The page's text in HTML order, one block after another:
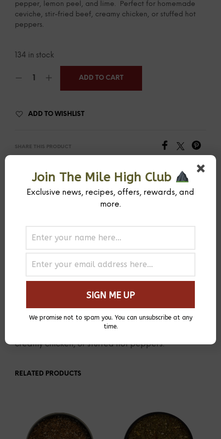
pepper, lemon peel, and lime. Perfect for homemade
ceviche, stir-fried beef, creamy chicken, or stuffed hot
peppers.
134 in stock
ADD TO CART
ADD TO WISHLIST
SHARE THIS PRODUCT
MIHISPCOPE
CATEGORY:RUB
DESCRIPTION
A unique blend of authentic Peruvian spices
including Aji pepper, lemon peel, and lime.
creamy chicken, or stuffed hot peppers.
RELATED PRODUCTS
Join The Mile High Club
Exclusive news, recipes, offers, rewards, and
more.
We promise not to spam you. You can unsubscribe at any
time.